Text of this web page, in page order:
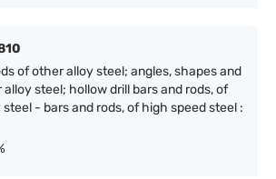
of other alloy steel; angles, shapes and
steel; hollow drill bars and rods, of
- bars and rods, of high speed steel :